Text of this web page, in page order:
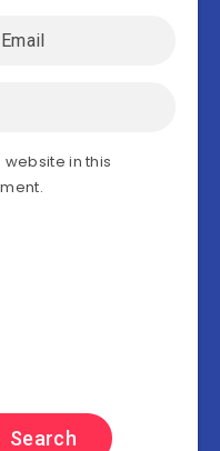
in this
Search